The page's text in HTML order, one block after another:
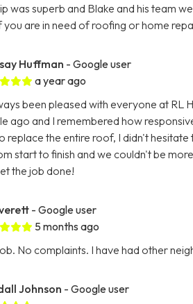
was superb and Blake and his team
are in need of roofing or home
Huffman - Google user
a year ago
been pleased with everyone at RL
ago and I remembered how
replace the entire roof, I didn't
start to finish and we couldn't be
the job done!
- Google user
5 months ago
No complaints. I have had other
Johnson - Google user